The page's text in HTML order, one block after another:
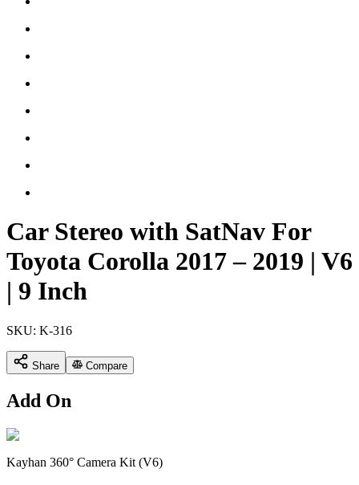
Car Stereo with SatNav For
Toyota Corolla 2017 – 2019 | V6
| 9 Inch
SKU: K-316
Share Compare
Add On
Kayhan 360° Camera Kit (V6)